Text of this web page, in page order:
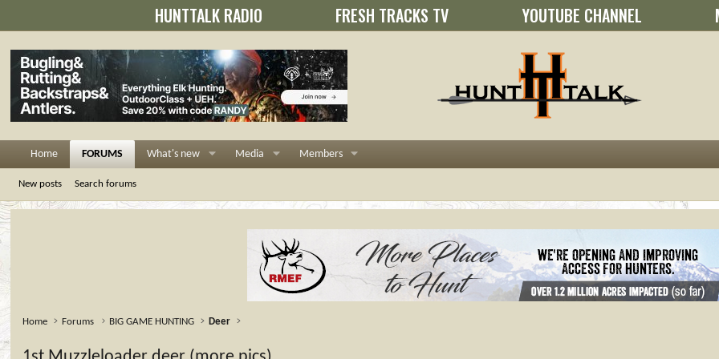
HUNTTALK RADIO FRESH TRACKS TV YOUTUBE CHANNEL
Home FORUMS What's new Media Members
New posts Search forums
Home Forums BIG GAME HUNTING Deer